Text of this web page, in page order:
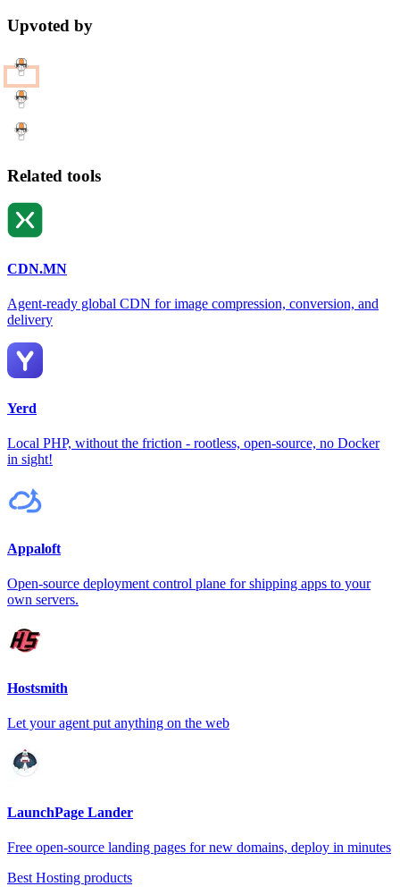
Upvoted by
Related tools
CDN.MN
Agent-ready global CDN for image compression, conversion, and
delivery
Yerd
Local PHP, without the friction - rootless, open-source, no Docker
in sight!
Appaloft
Open-source deployment control plane for shipping apps to your
own servers.
Hostsmith
Let your agent put anything on the web
LaunchPage Lander
Free open-source landing pages for new domains, deploy in minutes
Best Hosting products